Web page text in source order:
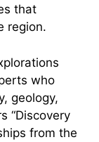
that
region.
who
geology,
“Discovery
from the